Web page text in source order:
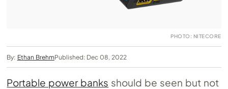
PHOTO: NITECORE
By: Ethan BrehmPublished: Dec 08, 2022
Portable power banks should be seen but not